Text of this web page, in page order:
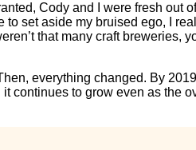
Cody and I were fresh out
set aside my bruised ego, I
that many craft breweries,
everything changed. By
continues to grow even as the